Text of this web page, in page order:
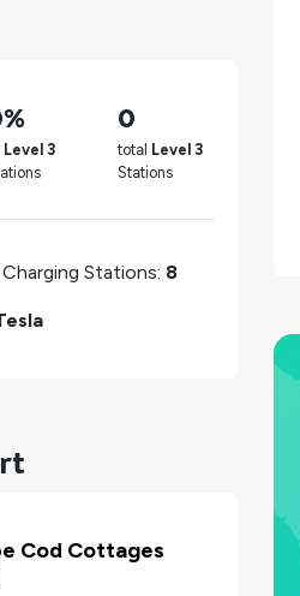
Level 3
0
total Level 3
Stations
Stations: 8
Cod Cottages